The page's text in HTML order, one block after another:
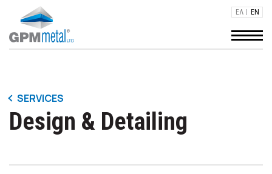
ΕΛ EN
SERVICES
Design & Detailing
STEEL CONSTRUCTION PROJECTS
INDUSTRIAL BUILDINGS - WAREHOUSES